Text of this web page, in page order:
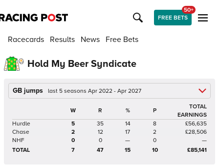
FREE BETS
50+
Racecards Results News Free Bets
Hold My Beer Syndicate
GB jumps last 5 seasons Apr 2022 - Apr 2027
W R % P
TOTAL
EARNINGS
Hurdle
5 35 14 8
£56,635
Chase
2 12 17 2
£28,506
NHF
0 0 — 0
—
TOTAL
7 47 15 10 £85,141